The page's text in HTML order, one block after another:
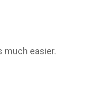
much easier.